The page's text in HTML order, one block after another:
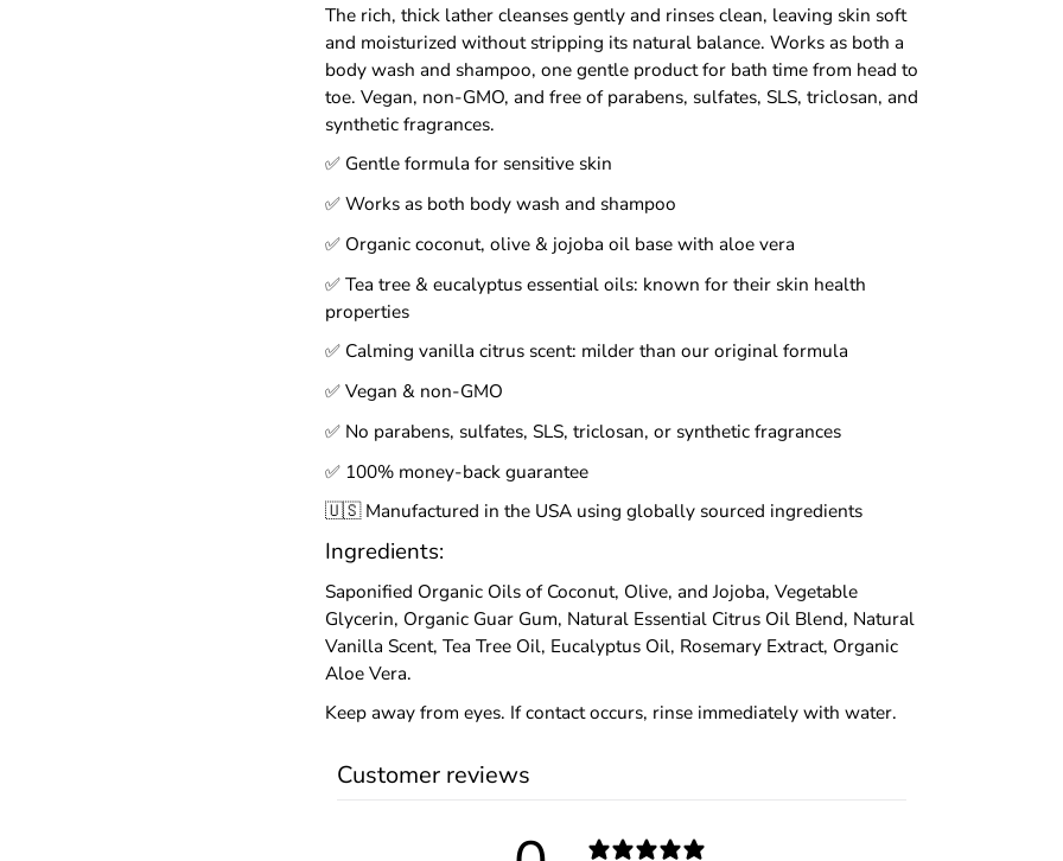
The rich, thick lather cleanses gently and rinses clean, leaving skin soft
and moisturized without stripping its natural balance. Works as both a
body wash and shampoo, one gentle product for bath time from head to
toe. Vegan, non-GMO, and free of parabens, sulfates, SLS, triclosan, and
synthetic fragrances.
✅ Gentle formula for sensitive skin
✅ Works as both body wash and shampoo
✅ Organic coconut, olive & jojoba oil base with aloe vera
✅ Tea tree & eucalyptus essential oils: known for their skin health
properties
✅ Calming vanilla citrus scent: milder than our original formula
✅ Vegan & non-GMO
✅ No parabens, sulfates, SLS, triclosan, or synthetic fragrances
✅ 100% money-back guarantee
🇺🇸 Manufactured in the USA using globally sourced ingredients
Ingredients:
Saponified Organic Oils of Coconut, Olive, and Jojoba, Vegetable
Glycerin, Organic Guar Gum, Natural Essential Citrus Oil Blend, Natural
Vanilla Scent, Tea Tree Oil, Eucalyptus Oil, Rosemary Extract, Organic
Aloe Vera.
Keep away from eyes. If contact occurs, rinse immediately with water.
Customer reviews